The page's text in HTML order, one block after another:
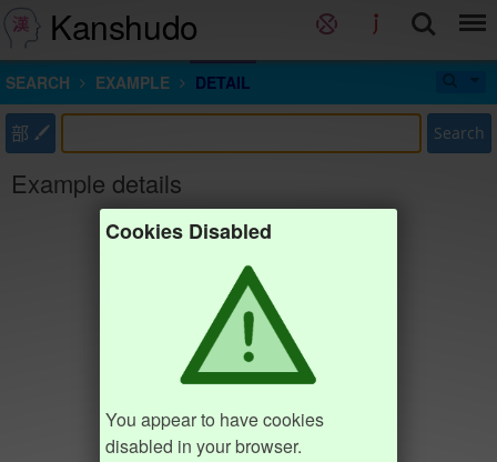
Kanshudo
SEARCH EXAMPLE DETAIL
部 Search
Example details
Cookies Disabled
You appear to have cookies
disabled in your browser.